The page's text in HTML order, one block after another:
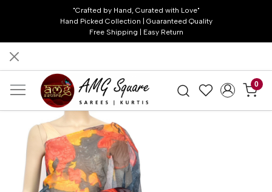
"Crafted by Hand, Curated with Love"
Hand Picked Collection | Guaranteed Quality
Free Shipping | Easy Return
0